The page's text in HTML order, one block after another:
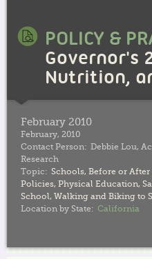
POLICY &
Governor's
Nutrition,
February 2010
February, 2010
Contact Person: Debbie Lou,
Research
Topic: Schools, Before or After
Policies, Physical Education,
School, Walking and Biking to
Location by State: California